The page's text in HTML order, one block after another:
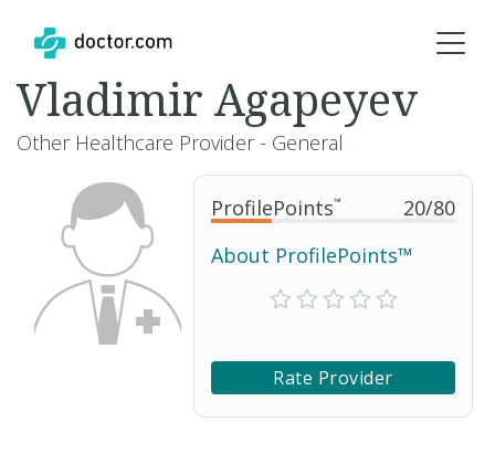
ProfilePoints™ 20/80
About ProfilePoints™
Rate Provider
Vladimir Agapeyev
Other Healthcare Provider - General